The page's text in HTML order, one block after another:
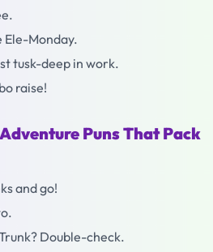
Ele-Monday.
tusk-deep in work.
raise!
Puns That Pack
and go!
Double-check.